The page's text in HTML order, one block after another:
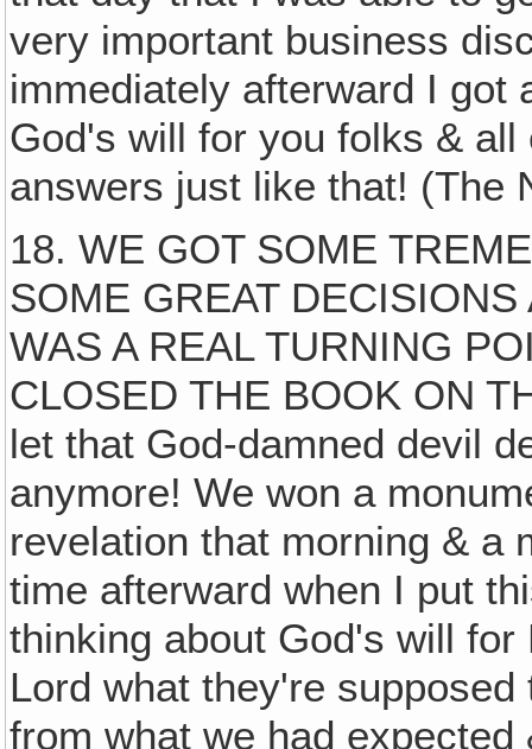
very important business
immediately afterward I got
God's will for you folks &
answers just like that! (The
18. WE GOT SOME
SOME GREAT
WAS A REAL TURNING
CLOSED THE BOOK ON
let that God-damned devil
anymore! We won a
revelation that morning & a
time afterward when I put
thinking about God's will
Lord what they're
from what we had